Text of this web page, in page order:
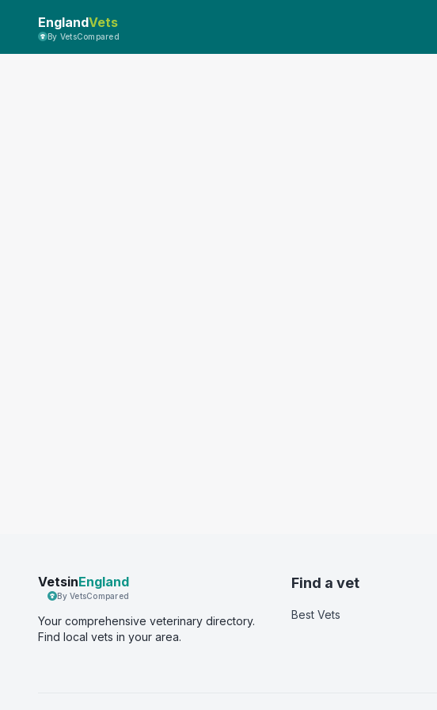
EnglandVets
By VetsCompared
VetsinEngland
By VetsCompared
Your comprehensive veterinary directory.
Find local vets in your area.
Find a vet
Best Vets